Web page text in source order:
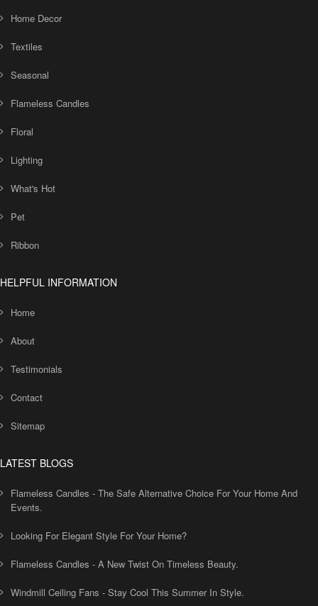
Home Decor
Textiles
Seasonal
Flameless Candles
Floral
Lighting
What's Hot
Pet
Ribbon
HELPFUL INFORMATION
Home
About
Testimonials
Contact
Sitemap
LATEST BLOGS
Flameless Candles - The Safe Alternative Choice For Your Home And
Events.
Looking For Elegant Style For Your Home?
Flameless Candles - A New Twist On Timeless Beauty.
Windmill Ceiling Fans - Stay Cool This Summer In Style.